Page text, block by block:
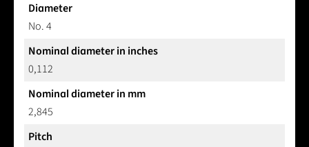
Diameter
No. 4
Nominal diameter in inches
0,112
Nominal diameter in mm
2,845
Pitch